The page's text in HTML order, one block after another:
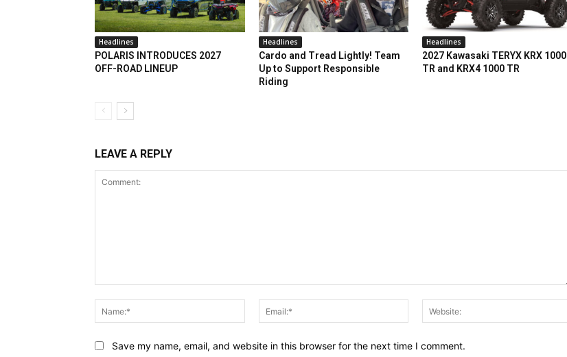
Headlines
POLARIS INTRODUCES 2027
OFF-ROAD LINEUP
Headlines
Cardo and Tread Lightly! Team
Up to Support Responsible
Riding
Headlines
2027 Kawasaki TERYX KRX 1000
TR and KRX4 1000 TR
LEAVE A REPLY
Name:*
Email:*
Save my name, email, and website in this browser for the next time I comment.